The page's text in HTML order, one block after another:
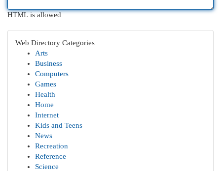
HTML is allowed
Web Directory Categories
Arts
Business
Computers
Games
Health
Home
Internet
Kids and Teens
News
Recreation
Reference
Science